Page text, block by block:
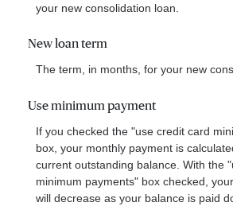
your new consolidation loan.
New loan term
The term, in months, for your new
Use minimum payment
If you checked the "use credit card
box, your monthly payment is
current outstanding balance. With the
minimum payments" box checked,
will decrease as your balance is paid